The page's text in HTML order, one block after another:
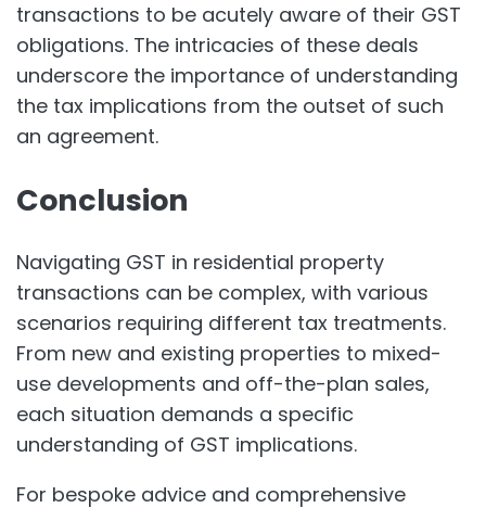
transactions to be acutely aware of their GST
obligations. The intricacies of these deals
underscore the importance of understanding
the tax implications from the outset of such
an agreement.
Conclusion
Navigating GST in residential property
transactions can be complex, with various
scenarios requiring different tax treatments.
From new and existing properties to mixed-
use developments and off-the-plan sales,
each situation demands a specific
understanding of GST implications.
For bespoke advice and comprehensive